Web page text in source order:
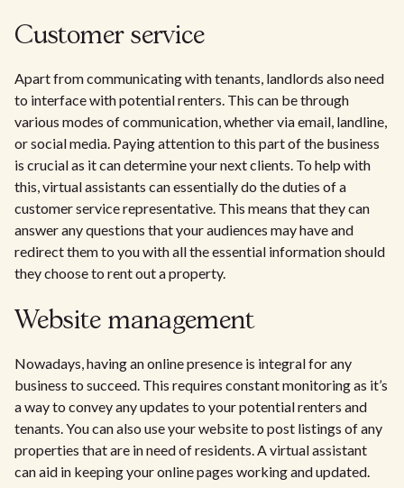
Customer service
Apart from communicating with tenants, landlords also need
to interface with potential renters. This can be through
various modes of communication, whether via email, landline,
or social media. Paying attention to this part of the business
is crucial as it can determine your next clients. To help with
this, virtual assistants can essentially do the duties of a
customer service representative. This means that they can
answer any questions that your audiences may have and
redirect them to you with all the essential information should
they choose to rent out a property.
Website management
Nowadays, having an online presence is integral for any
business to succeed. This requires constant monitoring as it’s
a way to convey any updates to your potential renters and
tenants. You can also use your website to post listings of any
properties that are in need of residents. A virtual assistant
can aid in keeping your online pages working and updated.